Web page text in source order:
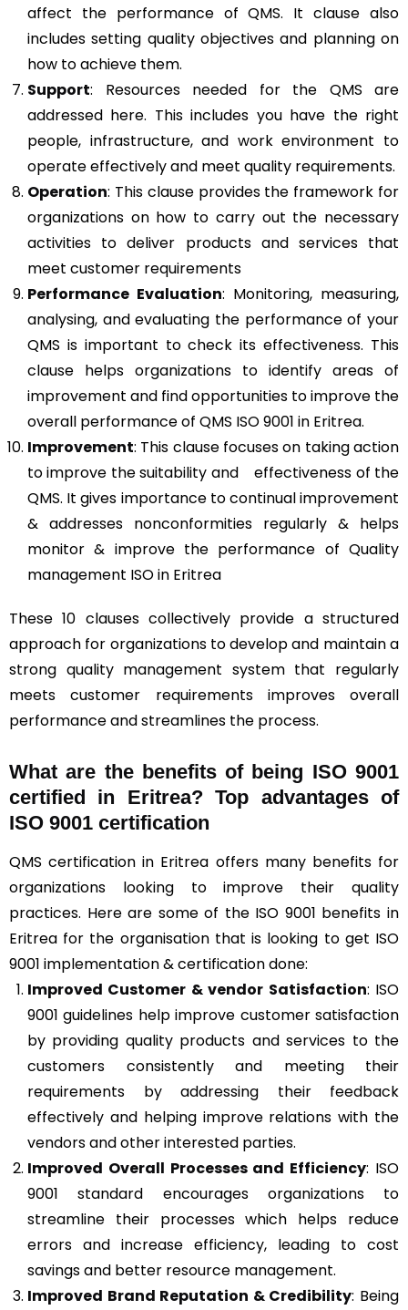
affect the performance of QMS. It clause also
includes setting quality objectives and planning on
how to achieve them.
Support: Resources needed for the QMS are
addressed here. This includes you have the right
people, infrastructure, and work environment to
operate effectively and meet quality requirements.
Operation: This clause provides the framework for
organizations on how to carry out the necessary
activities to deliver products and services that
meet customer requirements
Performance Evaluation: Monitoring, measuring,
analysing, and evaluating the performance of your
QMS is important to check its effectiveness. This
clause helps organizations to identify areas of
improvement and find opportunities to improve the
overall performance of QMS ISO 9001 in Eritrea.
Improvement: This clause focuses on taking action
to improve the suitability and effectiveness of the
QMS. It gives importance to continual improvement
& addresses nonconformities regularly & helps
monitor & improve the performance of Quality
management ISO in Eritrea
These 10 clauses collectively provide a structured
approach for organizations to develop and maintain a
strong quality management system that regularly
meets customer requirements improves overall
performance and streamlines the process.
What are the benefits of being ISO 9001
certified in Eritrea? Top advantages of
ISO 9001 certification
QMS certification in Eritrea offers many benefits for
organizations looking to improve their quality
practices. Here are some of the ISO 9001 benefits in
Eritrea for the organisation that is looking to get ISO
9001 implementation & certification done:
Improved Customer & vendor Satisfaction: ISO
9001 guidelines help improve customer satisfaction
by providing quality products and services to the
customers consistently and meeting their
requirements by addressing their feedback
effectively and helping improve relations with the
vendors and other interested parties.
Improved Overall Processes and Efficiency: ISO
9001 standard encourages organizations to
streamline their processes which helps reduce
errors and increase efficiency, leading to cost
savings and better resource management.
Improved Brand Reputation & Credibility: Being